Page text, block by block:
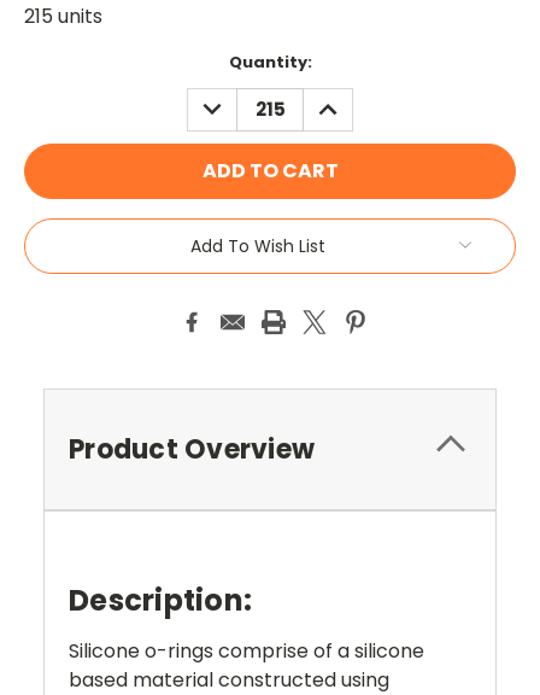
215 units
Quantity:
DECREASE
QUANTITY:
INCREASE
QUANTITY:
Add To Wish List
Product Overview
Description:
Silicone o-rings comprise of a silicone
based material constructed using